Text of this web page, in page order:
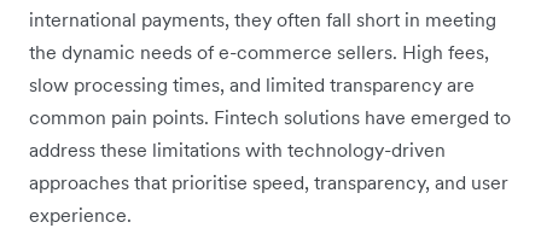
international payments, they often fall short in meeting
the dynamic needs of e-commerce sellers. High fees,
slow processing times, and limited transparency are
common pain points. Fintech solutions have emerged to
address these limitations with technology-driven
approaches that prioritise speed, transparency, and user
experience.